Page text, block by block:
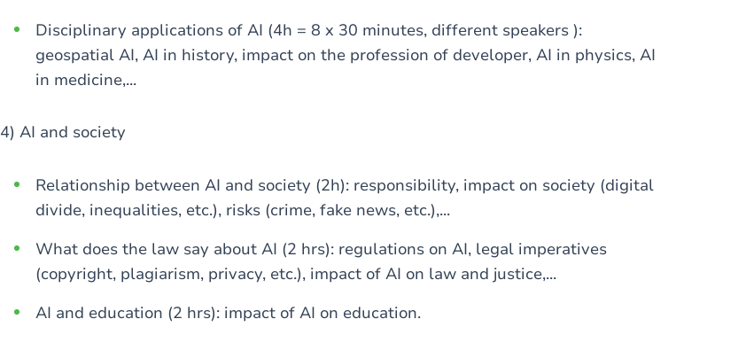
Disciplinary applications of AI (4h = 8 x 30 minutes, different speakers ):
geospatial AI, AI in history, impact on the profession of developer, AI in physics, AI
in medicine,...
4) AI and society
Relationship between AI and society (2h): responsibility, impact on society (digital
divide, inequalities, etc.), risks (crime, fake news, etc.),...
What does the law say about AI (2 hrs): regulations on AI, legal imperatives
(copyright, plagiarism, privacy, etc.), impact of AI on law and justice,...
AI and education (2 hrs): impact of AI on education.